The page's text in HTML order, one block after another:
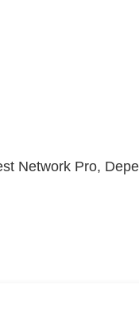
Network Pro,